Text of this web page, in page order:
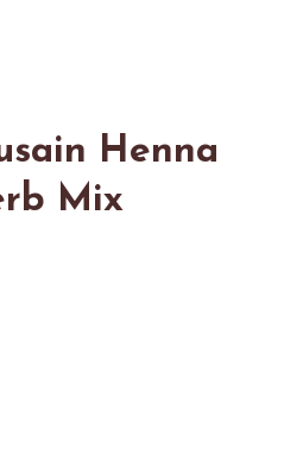
Henna
Mix